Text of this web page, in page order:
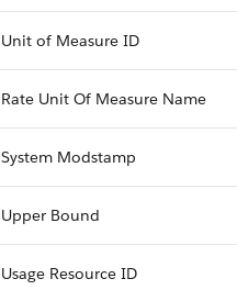
Unit of Measure ID
Rate Unit Of Measure Name
System Modstamp
Upper Bound
Usage Resource ID